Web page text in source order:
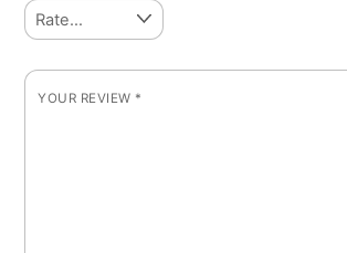
YOUR REVIEW *